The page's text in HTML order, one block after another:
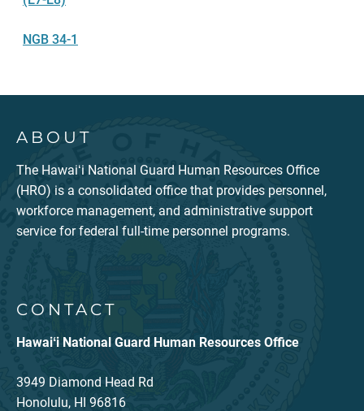
NGB 34-1
ABOUT
The Hawaiʻi National Guard Human Resources Office
(HRO) is a consolidated office that provides personnel,
workforce management, and administrative support
service for federal full-time personnel programs.
CONTACT
Hawaiʻi National Guard Human Resources Office
3949 Diamond Head Rd
Honolulu, HI 96816